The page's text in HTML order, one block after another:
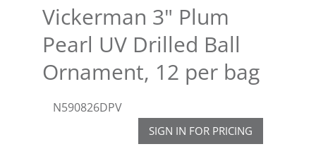
Vickerman 3" Plum
Pearl UV Drilled Ball
Ornament, 12 per bag
N590826DPV
SIGN IN FOR PRICING